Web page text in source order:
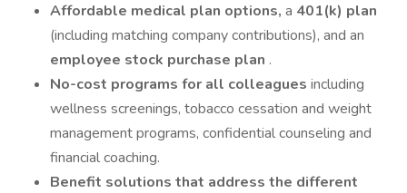
Affordable medical plan options, a 401(k) plan
(including matching company contributions), and an
employee stock purchase plan .
No-cost programs for all colleagues including
wellness screenings, tobacco cessation and weight
management programs, confidential counseling and
financial coaching.
Benefit solutions that address the different